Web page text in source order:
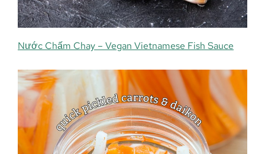
Nước Chấm Chay – Vegan Vietnamese Fish Sauce